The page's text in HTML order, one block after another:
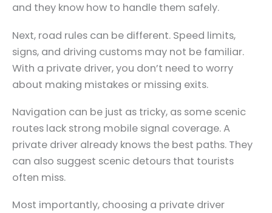
and they know how to handle them safely.
Next, road rules can be different. Speed limits,
signs, and driving customs may not be familiar.
With a private driver, you don’t need to worry
about making mistakes or missing exits.
Navigation can be just as tricky, as some scenic
routes lack strong mobile signal coverage. A
private driver already knows the best paths. They
can also suggest scenic detours that tourists
often miss.
Most importantly, choosing a private driver